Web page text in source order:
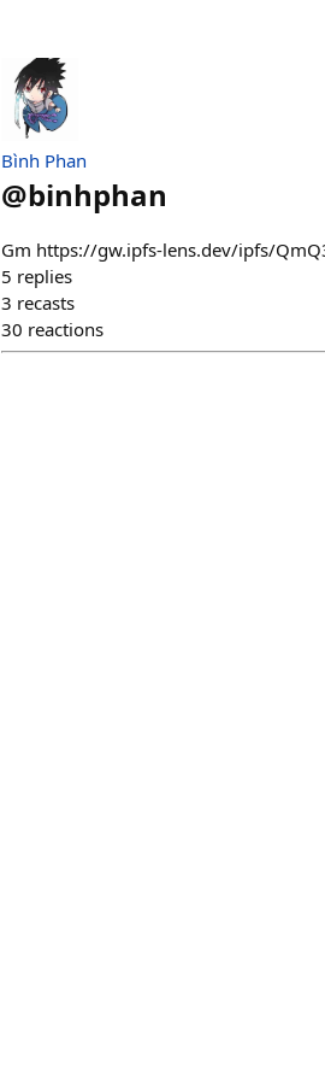
Bình Phan
@binhphan
Gm https://gw.ipfs-lens.dev/ipfs/
5 replies
3 recasts
30 reactions